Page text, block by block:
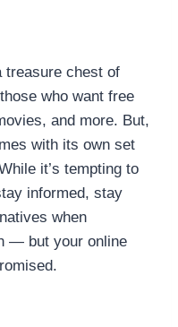
chest of
who want free
and more. But,
with its own set
it’s tempting to
informed, stay
when
— but your online